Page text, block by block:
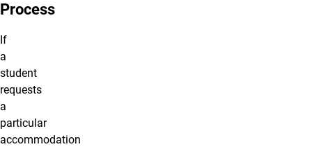
Process
If
a
student
requests
a
particular
accommodation